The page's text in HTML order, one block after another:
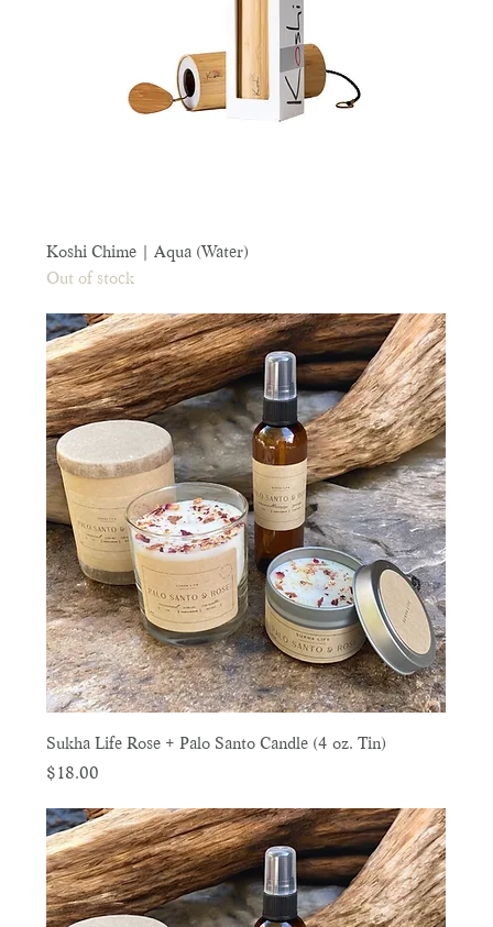
Koshi Chime | Aqua (Water)
Out of stock
Sukha Life Rose + Palo Santo Candle (4 oz. Tin)
Price
$18.00